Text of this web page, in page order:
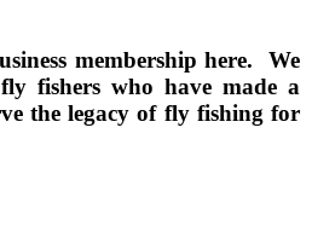
membership here. We
fishers who have made a
the legacy of fly fishing for